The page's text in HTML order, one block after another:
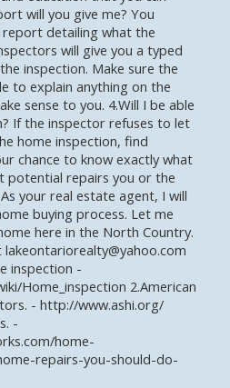
will you give me? You
detailing what the
will give you a typed
inspection. Make sure the
to explain anything on the
sense to you. 4.Will I be able
If the inspector refuses to let
home inspection, find
chance to know exactly what
potential repairs you or the
your real estate agent, I will
buying process. Let me
here in the North Country.
inspection -
Home_inspection 2.American
- http://www.ashi.org/
-
home-
repairs-you-should-do-